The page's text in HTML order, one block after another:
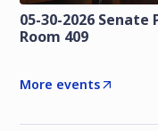
05-30-2026
Room 409
More events